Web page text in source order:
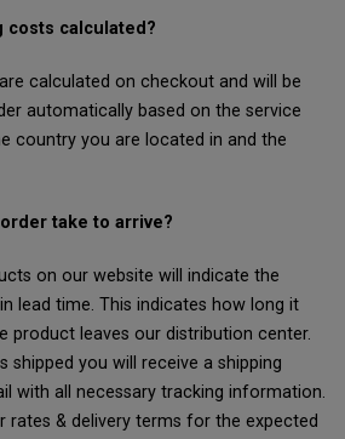
costs calculated?
calculated on checkout and will be
automatically based on the service
country you are located in and the
take to arrive?
on our website will indicate the
lead time. This indicates how long it
product leaves our distribution center.
shipped you will receive a shipping
with all necessary tracking information.
rates & delivery terms for the expected